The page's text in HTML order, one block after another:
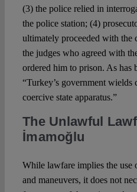
(3) the police relied in
the police station; (4)
ultimately proceeded with the
the judges who agreed with
ordered him to prison. As has
“Turkey’s government
coercive state apparatus.”
The Unlawful
İmamoğlu
While lawfare implies the use
and maneuvers, it does not